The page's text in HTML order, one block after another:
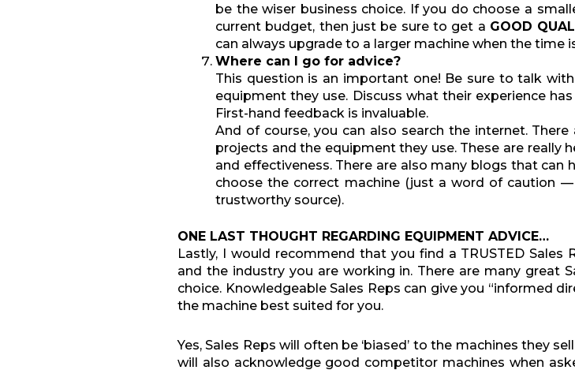
be the wiser business choice. If you do choose a
current budget, then just be sure to get a GOOD
can always upgrade to a larger machine when the time
Where can I go for advice?
This question is an important one! Be sure to talk
equipment they use. Discuss what their experience
First-hand feedback is invaluable.
And of course, you can also search the internet.
projects and the equipment they use. These are really
and effectiveness. There are also many blogs that can
choose the correct machine (just a word of caution
trustworthy source).
ONE LAST THOUGHT REGARDING EQUIPMENT ADVICE…
Lastly, I would recommend that you find a TRUSTED
and the industry you are working in. There are many great
choice. Knowledgeable Sales Reps can give you “informed
the machine best suited for you.
Yes, Sales Reps will often be ‘biased’ to the machines they
will also acknowledge good competitor machines when